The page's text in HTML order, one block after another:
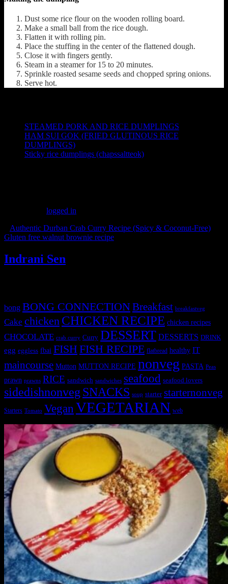
Dust some rice flour on the wooden rolling board.
Make a small ball from the rice dough.
Flatten it with rolling pin.
Place the stuffing in the center of the flattened dough.
Close it with fingers gently.
Steam in a steamer for 15 to 20 minutes.
Sprinkle roasted sesame seeds and chopped spring onions.
Serve hot.
STEAMED PORK AND RICE DUMPLINGS
HAM SUI GOK (FRIED GLUTINOUS RICE
DUMPLINGS)
Sticky rice dumplings (chapssaltteok)
logged in
Authentic Durban Crab Curry Recipe (Spicy & Coconut-Free)
Gluten free walnut brownie recipe
Indrani Sen
bong BONG CONNECTIONBreakfast breakfastveg
Cake chicken CHICKEN RECIPE chicken recipes
CHOCOLATE crab curry Curry DESSERT DESSERTS DRINK
egg eggless fbai FISHFISH RECIPE flatbread healthy IT
maincourse Mutton MUTTON RECIPE nonveg PASTA Peas
prawn prawns RICE sandwich sandwiches seafood seafood lovers
sidedishnonveg SNACKS soup starter starternonveg
Starters Tomato Vegan VEGETARIAN web